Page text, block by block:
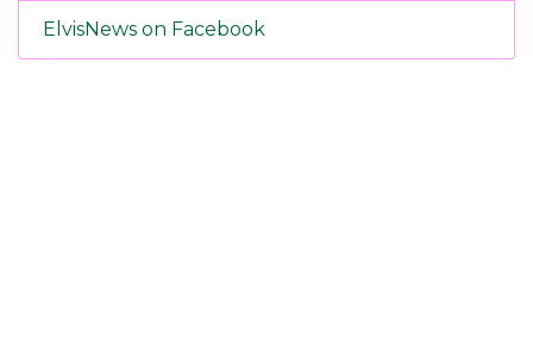
ElvisNews on Facebook